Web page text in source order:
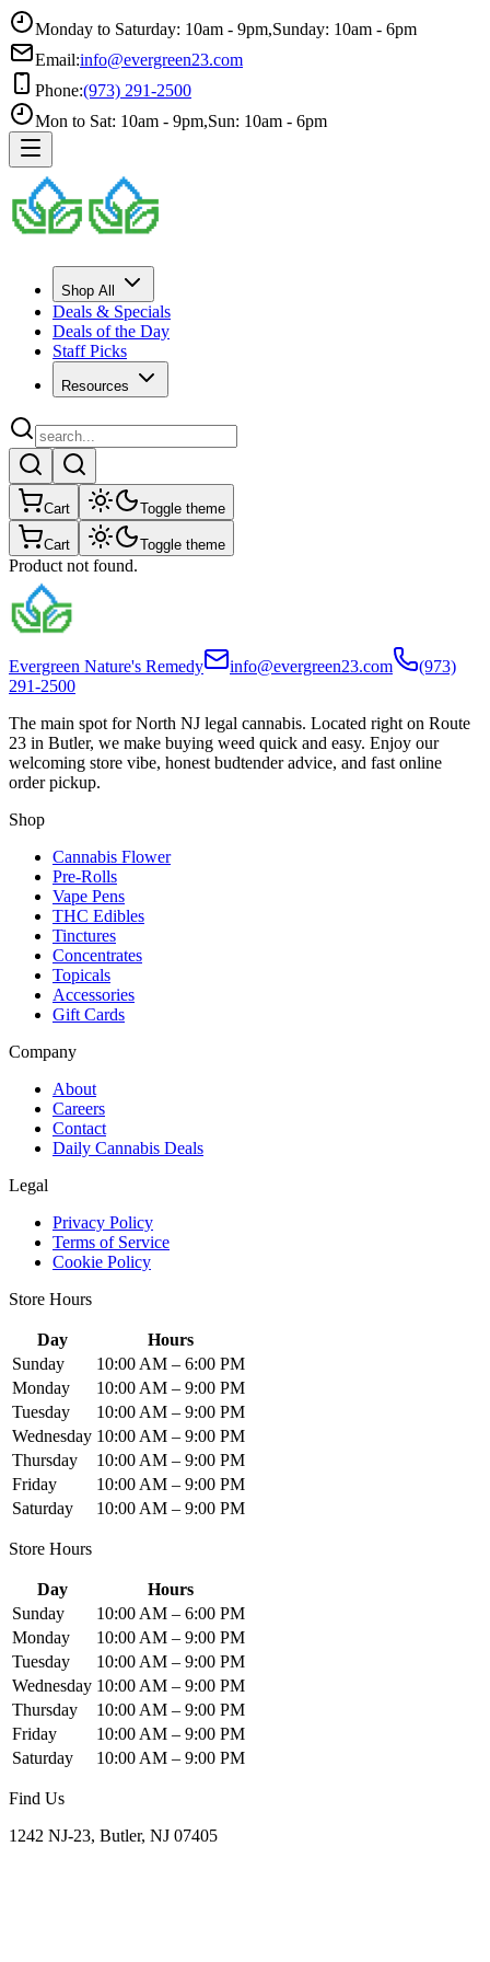
Monday to Saturday: 10am - 9pm,Sunday: 10am - 6pm
Email:info@evergreen23.com
Phone:(973) 291-2500
Mon to Sat: 10am - 9pm,Sun: 10am - 6pm
Shop All
Deals & Specials
Deals of the Day
Staff Picks
Resources
Cart Toggle theme
Cart Toggle theme
Product not found.
Evergreen Nature's Remedy info@evergreen23.com
(973)
291-2500
The main spot for North NJ legal cannabis. Located right on Route
23 in Butler, we make buying weed quick and easy. Enjoy our
welcoming store vibe, honest budtender advice, and fast online
order pickup.
Shop
Cannabis Flower
Pre-Rolls
Vape Pens
THC Edibles
Tinctures
Concentrates
Topicals
Accessories
Gift Cards
Company
About
Careers
Contact
Daily Cannabis Deals
Legal
Privacy Policy
Terms of Service
Cookie Policy
Store Hours
Day
Hours
Sunday
10:00 AM – 6:00 PM
Monday
10:00 AM – 9:00 PM
Tuesday
10:00 AM – 9:00 PM
Wednesday 10:00 AM – 9:00 PM
Thursday
10:00 AM – 9:00 PM
Friday
10:00 AM – 9:00 PM
Saturday
10:00 AM – 9:00 PM
Store Hours
Day
Hours
Sunday
10:00 AM – 6:00 PM
Monday
10:00 AM – 9:00 PM
Tuesday
10:00 AM – 9:00 PM
Wednesday 10:00 AM – 9:00 PM
Thursday
10:00 AM – 9:00 PM
Friday
10:00 AM – 9:00 PM
Saturday
10:00 AM – 9:00 PM
Find Us
1242 NJ-23, Butler, NJ 07405